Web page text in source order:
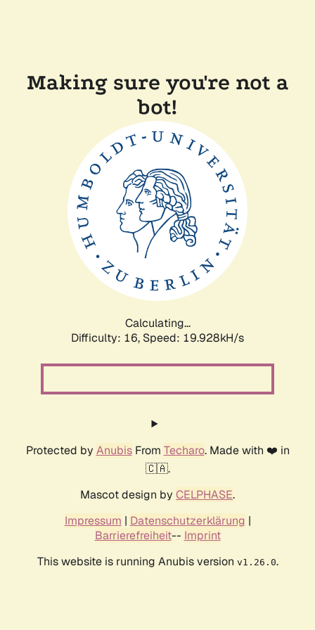
Making sure you're not a
bot!
Calculating...
Difficulty: 16, Speed: 19.928kH/s
Protected by AnubisFrom Techaro. Made with ❤️ in
🇨🇦.
Mascot design by CELPHASE.
Impressum | Datenschutzerklärung |
Barrierefreiheit-- Imprint
This website is running Anubis version v1.26.0.